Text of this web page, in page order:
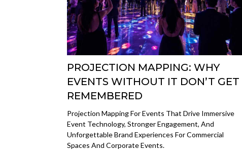
PROJECTION MAPPING: WHY
EVENTS WITHOUT IT DON’T GET
REMEMBERED
Projection Mapping For Events That Drive Immersive
Event Technology, Stronger Engagement, And
Unforgettable Brand Experiences For Commercial
Spaces And Corporate Events.